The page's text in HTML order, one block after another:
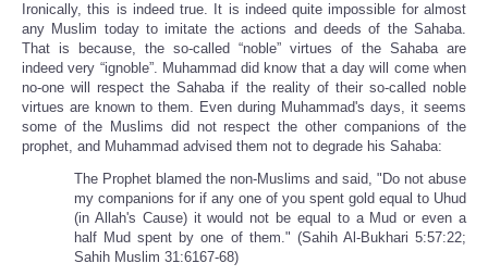
Ironically, this is indeed true. It is indeed quite impossible for almost
any Muslim today to imitate the actions and deeds of the Sahaba.
That is because, the so-called “noble” virtues of the Sahaba are
indeed very “ignoble”. Muhammad did know that a day will come when
no-one will respect the Sahaba if the reality of their so-called noble
virtues are known to them. Even during Muhammad's days, it seems
some of the Muslims did not respect the other companions of the
prophet, and Muhammad advised them not to degrade his Sahaba:
The Prophet blamed the non-Muslims and said, "Do not abuse
my companions for if any one of you spent gold equal to Uhud
(in Allah's Cause) it would not be equal to a Mud or even a
half Mud spent by one of them." (Sahih Al-Bukhari 5:57:22;
Sahih Muslim 31:6167-68)